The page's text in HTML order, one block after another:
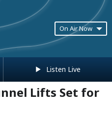
On Air Now
Listen Live
Lifts Set for